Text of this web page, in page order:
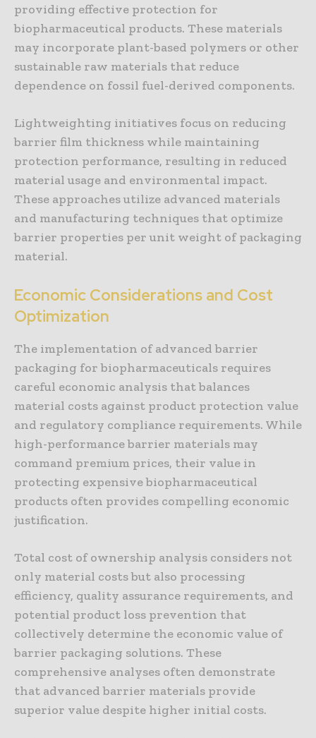
providing effective protection for
biopharmaceutical products. These materials
may incorporate plant-based polymers or other
sustainable raw materials that reduce
dependence on fossil fuel-derived components.
Lightweighting initiatives focus on reducing
barrier film thickness while maintaining
protection performance, resulting in reduced
material usage and environmental impact.
These approaches utilize advanced materials
and manufacturing techniques that optimize
barrier properties per unit weight of packaging
material.
Economic Considerations and Cost
Optimization
The implementation of advanced barrier
packaging for biopharmaceuticals requires
careful economic analysis that balances
material costs against product protection value
and regulatory compliance requirements. While
high-performance barrier materials may
command premium prices, their value in
protecting expensive biopharmaceutical
products often provides compelling economic
justification.
Total cost of ownership analysis considers not
only material costs but also processing
efficiency, quality assurance requirements, and
potential product loss prevention that
collectively determine the economic value of
barrier packaging solutions. These
comprehensive analyses often demonstrate
that advanced barrier materials provide
superior value despite higher initial costs.